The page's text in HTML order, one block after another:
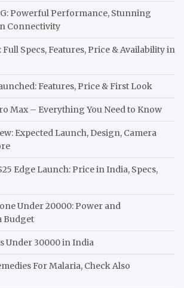
Powerful Performance, Stunning
Connectivity
Full Specs, Features, Price & Availability in
Features, Price & First Look
Max – Everything You Need to Know
Expected Launch, Design, Camera
Edge Launch: Price in India, Specs,
Under 20000: Power and
Budget
Under 30000 in India
For Malaria, Check Also